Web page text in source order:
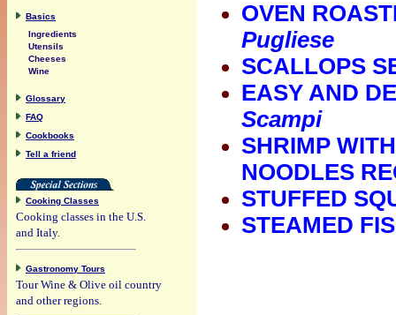
OVEN
Pugliese
SCALLOPS
EASY AND
Scampi
SHRIMP
NOODLES
STUFFED
STEAMED
Basics
Ingredients
Utensils
Cheeses
Wine
Glossary
FAQ
Cookbooks
Tell a friend
Cooking Classes
Cooking classes in the U.S.
and Italy.
Gastronomy Tours
Tour Wine & Olive oil country
and other regions.